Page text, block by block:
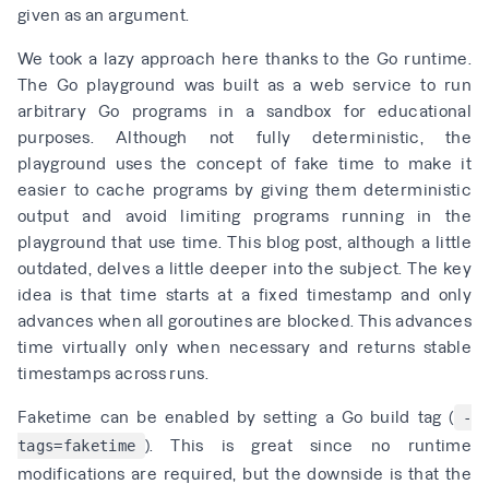
given as an argument.
We took a lazy approach here thanks to the Go runtime.
The Go playground was built as a web service to run
arbitrary Go programs in a sandbox for educational
purposes. Although not fully deterministic, the
playground uses the concept of fake time to make it
easier to cache programs by giving them deterministic
output and avoid limiting programs running in the
playground that use time. This blog post , although a little
outdated, delves a little deeper into the subject. The key
idea is that time starts at a fixed timestamp and only
advances when all goroutines are blocked. This advances
time virtually only when necessary and returns stable
timestamps across runs.
Faketime can be enabled by setting a Go build tag (
-
tags=faketime ). This is great since no runtime
modifications are required, but the downside is that the